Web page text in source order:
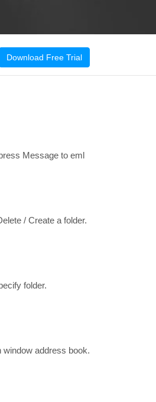
Download Free Trial
Message to eml
/ Create a folder.
folder.
address book.